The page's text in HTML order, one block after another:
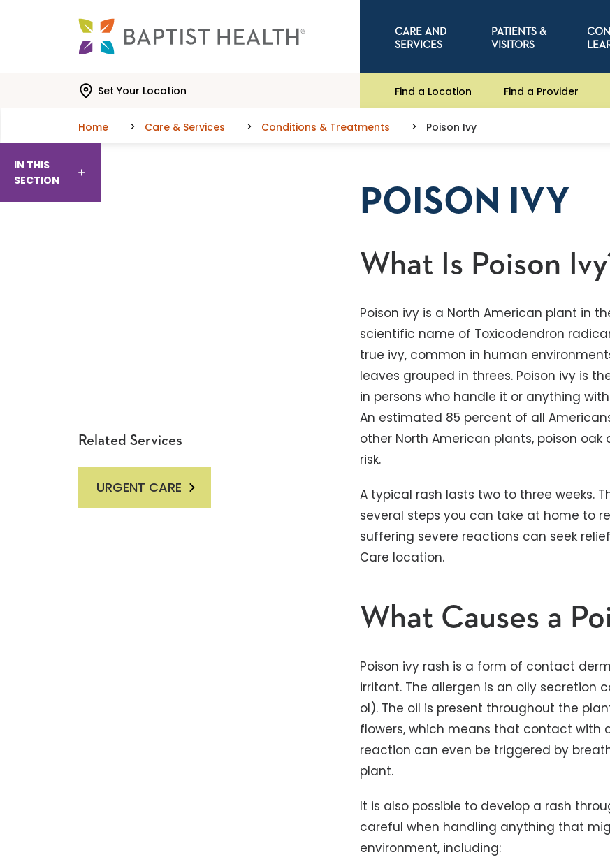
CARE AND
SERVICES
PATIENTS &
VISITORS
Set Your Location Find a Location Find a Provider
Home Care & Services Conditions & Treatments Poison Ivy
IN THIS
SECTION
Related Services
URGENT CARE
POISON IVY
What Is Poison
Poison ivy is a North American plant in
scientific name of Toxicodendron
true ivy, common in human
leaves grouped in threes. Poison ivy is
in persons who handle it or anything
An estimated 85 percent of all
other North American plants, poison
risk.
A typical rash lasts two to three weeks.
several steps you can take at home to
suffering severe reactions can seek
Care location.
What Causes a
Poison ivy rash is a form of contact
irritant. The allergen is an oily secretion
ol). The oil is present throughout the
flowers, which means that contact with
reaction can even be triggered by
plant.
It is also possible to develop a rash
careful when handling anything that
environment, including: